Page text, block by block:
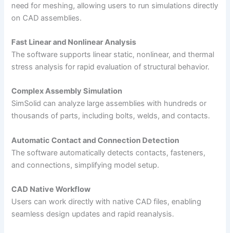
need for meshing, allowing users to run simulations directly
on CAD assemblies.
Fast Linear and Nonlinear Analysis
The software supports linear static, nonlinear, and thermal
stress analysis for rapid evaluation of structural behavior.
Complex Assembly Simulation
SimSolid can analyze large assemblies with hundreds or
thousands of parts, including bolts, welds, and contacts.
Automatic Contact and Connection Detection
The software automatically detects contacts, fasteners,
and connections, simplifying model setup.
CAD Native Workflow
Users can work directly with native CAD files, enabling
seamless design updates and rapid reanalysis.